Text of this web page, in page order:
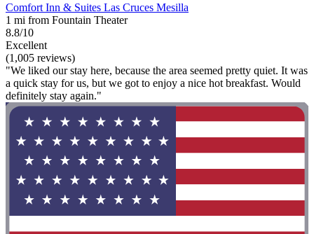
Comfort Inn & Suites Las Cruces Mesilla
1 mi from Fountain Theater
8.8/10
Excellent
(1,005 reviews)
"We liked our stay here, because the area seemed pretty quiet. It was
a quick stay for us, but we got to enjoy a nice hot breakfast. Would
definitely stay again."